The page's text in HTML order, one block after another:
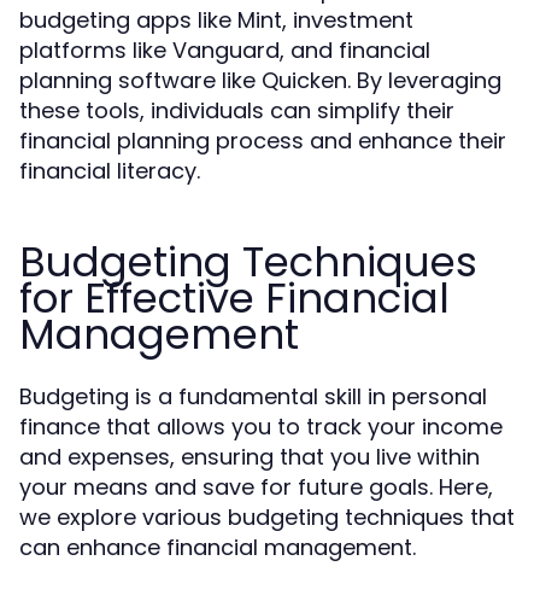
budgeting apps like Mint, investment
platforms like Vanguard, and financial
planning software like Quicken. By leveraging
these tools, individuals can simplify their
financial planning process and enhance their
financial literacy.
Budgeting Techniques
for Effective Financial
Management
Budgeting is a fundamental skill in personal
finance that allows you to track your income
and expenses, ensuring that you live within
your means and save for future goals. Here,
we explore various budgeting techniques that
can enhance financial management.